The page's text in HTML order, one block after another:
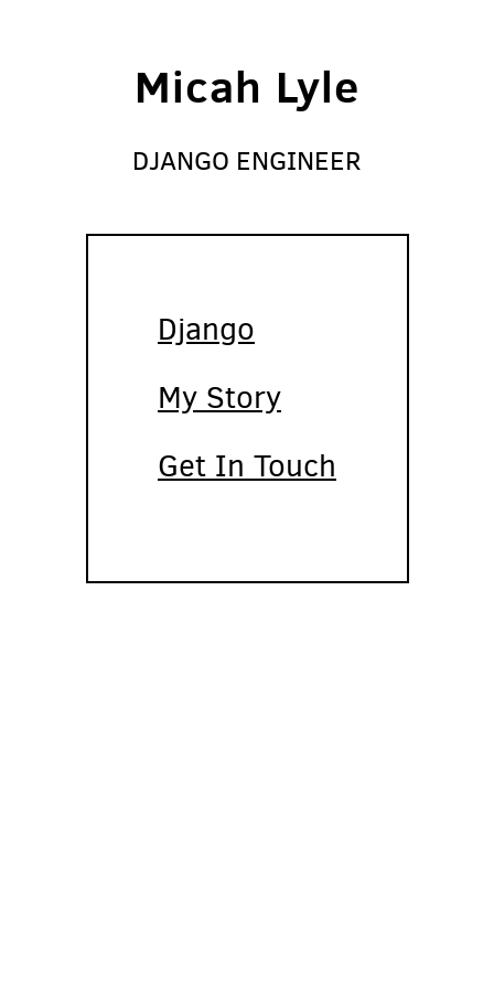
Micah Lyle
DJANGO ENGINEER
Django
My Story
Get In Touch